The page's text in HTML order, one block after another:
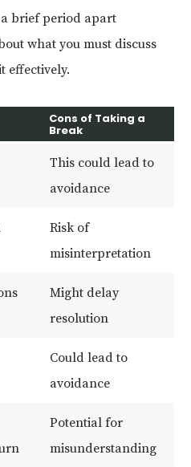
brief period apart
what you must discuss
effectively.
Cons of Taking a
Break
This could lead to
avoidance
Risk of
misinterpretation
Might delay
resolution
Could lead to
avoidance
Potential for
misunderstanding